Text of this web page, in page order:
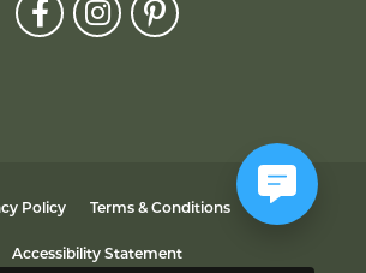
Policy Terms & Conditions
Accessibility Statement